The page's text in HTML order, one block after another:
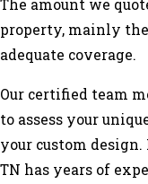
The amount we
property, mainly
adequate coverage.
Our certified team
to assess your
your custom
TN has years of